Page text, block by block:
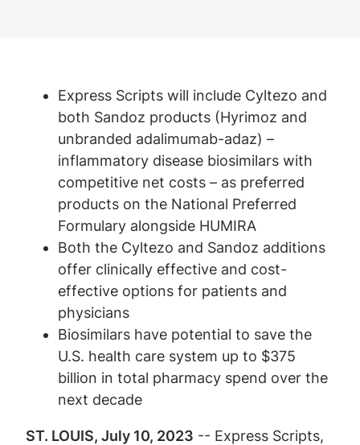
Express Scripts will include Cyltezo and
both Sandoz products (Hyrimoz and
unbranded adalimumab-adaz) –
inflammatory disease biosimilars with
competitive net costs – as preferred
products on the National Preferred
Formulary alongside HUMIRA
Both the Cyltezo and Sandoz additions
offer clinically effective and cost-
effective options for patients and
physicians
Biosimilars have potential to save the
U.S. health care system up to $375
billion in total pharmacy spend over the
next decade
ST. LOUIS, July 10, 2023 -- Express Scripts,